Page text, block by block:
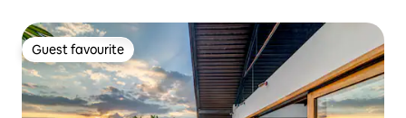
Guest favourite
Guest favourite